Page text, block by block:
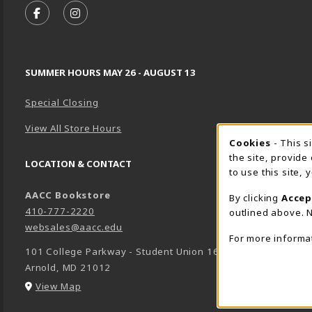
FOLLOW US ON FACEBOOK (OPENS IN A NEW TAB)
FOLLOW US ON INSTAGRAM (OPENS IN A
SUMMER HOURS MAY 26 - AUGUST 13
Special Closing
View All Store Hours
LOCATION & CONTACT
AACC Bookstore
410-777-2220
websales@aacc.edu
101 College Parkway - Student Union 160
Arnold, MD 21012
View Map
Cookies - This
the site, provide
to use this site,
By clicking
outlined above.
For more